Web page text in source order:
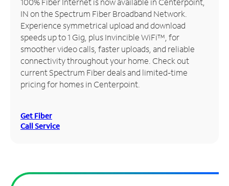
Manage
Account
Find
Store
IN on the Spectrum Fiber Broadband Network.
Experience symmetrical upload and download
speeds up to 1 Gig, plus Invincible WiFi™, for
smoother video calls, faster uploads, and reliable
connectivity throughout your home. Check out
current Spectrum Fiber deals and limited-time
pricing for homes in Centerpoint.
Get Fiber
Call Service